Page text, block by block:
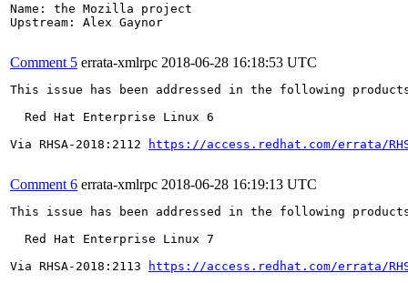
Name: the Mozilla project
Upstream: Alex Gaynor
Comment 5 errata-xmlrpc 2018-06-28 16:18:53 UTC
This issue has been addressed in the following
  Red Hat Enterprise Linux 6
Via RHSA-2018:2112
https://access.redhat.com/errata/
Comment 6 errata-xmlrpc 2018-06-28 16:19:13 UTC
This issue has been addressed in the following
  Red Hat Enterprise Linux 7
Via RHSA-2018:2113
https://access.redhat.com/errata/